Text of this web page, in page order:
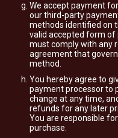
We accept payment
our third-party
methods identified on
valid accepted form of
must comply with any
agreement that
method.
You hereby agree to
payment processor to
change at any time,
refunds for any later
You are responsible
purchase.